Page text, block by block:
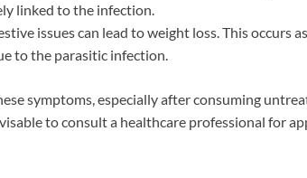
linked to the infection.
issues can lead to weight loss. This occurs
to the parasitic infection.
symptoms, especially after consuming
to consult a healthcare professional for